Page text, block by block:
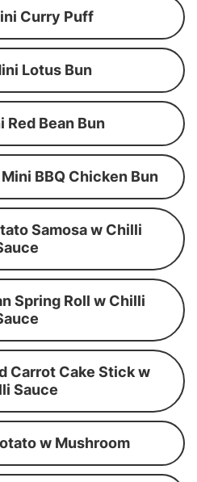
Curry Puff
Lotus Bun
Red Bean Bun
BBQ Chicken Bun
Samosa w Chilli
Spring Roll w Chilli
Carrot Cake Stick w
Sauce
w Mushroom